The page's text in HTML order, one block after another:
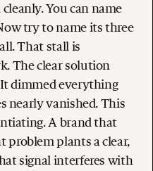
You can name
try to name its three
That stall is
The clear solution
dimmed everything
nearly vanished. This
A brand that
problem plants a clear,
signal interferes with